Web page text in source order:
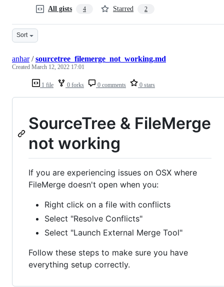
All gists 4 Starred 2
Sort
1 file 0 forks 0 comments 0 stars
anhar/sourcetree_filemerge_not_working.md
Created March 12, 2022 17:01
SourceTree & FileMerge
not working
If you are experiencing issues on OSX where
FileMerge doesn't open when you:
Right click on a file with conflicts
Select "Resolve Conflicts"
Select "Launch External Merge Tool"
Follow these steps to make sure you have
everything setup correctly.